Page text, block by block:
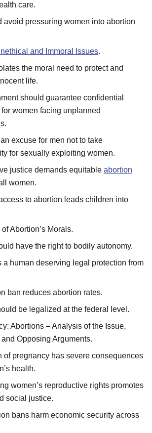
care.
avoid pressuring women into abortion
and Immoral Issues.
the moral need to protect and
life.
should guarantee confidential
women facing unplanned
excuse for men not to take
for sexually exploiting women.
justice demands equitable abortion
women.
to abortion leads children into
Abortion’s Morals.
have the right to bodily autonomy.
a human deserving legal protection from
ban reduces abortion rates.
be legalized at the federal level.
Abortions – Analysis of the Issue,
Opposing Arguments.
of pregnancy has severe consequences
health.
women’s reproductive rights promotes
social justice.
bans harm economic security across